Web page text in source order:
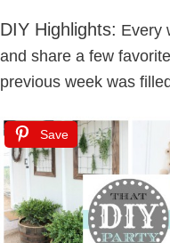
DIY Highlights: Every
and share a few
previous week was
Save